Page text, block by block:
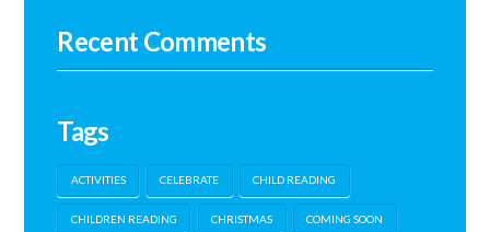
Recent Comments
Tags
ACTIVITIES CELEBRATE CHILD READING
CHILDREN READING CHRISTMAS COMING SOON